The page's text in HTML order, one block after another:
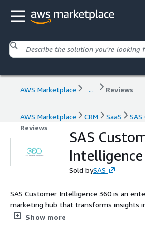
AWS Marketplace ... Reviews
AWS Marketplace CRM SaaS
Reviews
SAS
Sold bySAS
SAS Customer Intelligence 360 is an
marketing hub that transforms insights
seamless, personalized customer
Show more